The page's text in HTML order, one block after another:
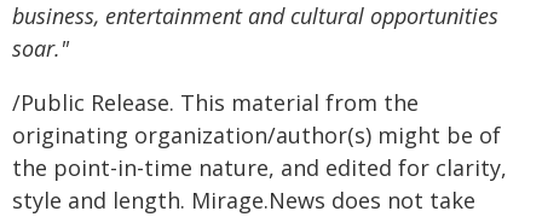
business, entertainment and cultural opportunities
soar."
/Public Release. This material from the
originating organization/author(s) might be of
the point-in-time nature, and edited for clarity,
style and length. Mirage.News does not take